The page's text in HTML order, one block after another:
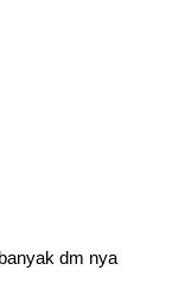
dm nya